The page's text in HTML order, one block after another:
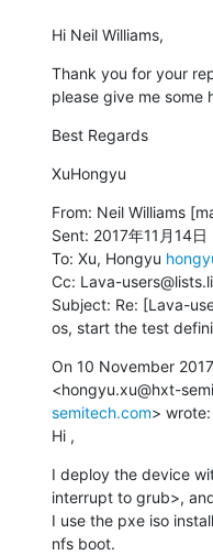
Hi Neil Williams,
Thank you for your
please give me some
Best Regards
XuHongyu
From: Neil Williams
Sent: 2017年11月14日
To: Xu, Hongyu
Cc: Lava-
Subject: Re: [Lava-
os, start the test
On 10 November
<hongyu.xu@hxt-
semitech.com> wrote:
Hi ,
I deploy the device
interrupt to grub>,
I use the pxe iso
nfs boot.